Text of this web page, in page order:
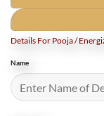
Details For Pooja /
Name